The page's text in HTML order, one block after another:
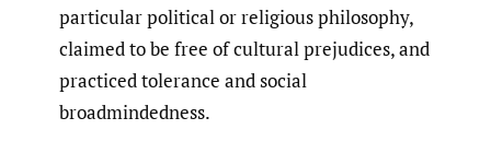
particular political or religious philosophy,
claimed to be free of cultural prejudices, and
practiced tolerance and social
broadmindedness.